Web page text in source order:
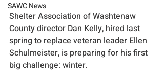
SAWC News
Shelter Association of Washtenaw
County director Dan Kelly, hired last
spring to replace veteran leader Ellen
Schulmeister, is preparing for his first
big challenge: winter.